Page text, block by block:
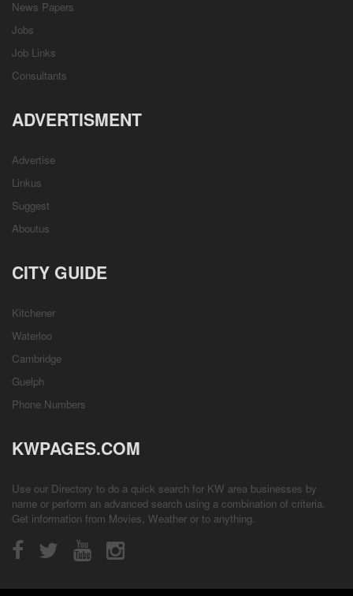
News Papers
Jobs
Job Links
Consultants
ADVERTISMENT
Advertise
Linkus
Suggest
Aboutus
CITY GUIDE
Kitchener
Waterloo
Cambridge
Guelph
Phone Numbers
KWPAGES.COM
Use our Directory to do a quick search for KW area businesses by
name or perform an advanced search using a combination of criteria.
Get information from Movies, Weather or to anything.